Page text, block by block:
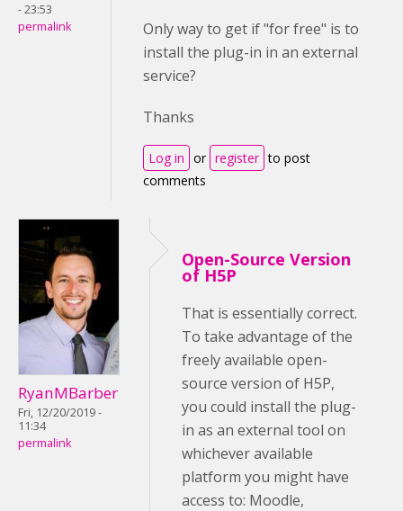
- 23:53
permalink
Only way to get if "for free" is to
install the plug-in in an external
service?
Thanks
Log in or register to post
comments
RyanMBarber
Fri, 12/20/2019 -
11:34
permalink
Open-Source Version
of H5P
That is essentially correct.
To take advantage of the
freely available open-
source version of H5P,
you could install the plug-
in as an external tool on
whichever available
platform you might have
access to: Moodle,